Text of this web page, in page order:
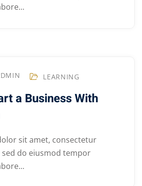
LEARNING
a Business With
sit amet, consectetur
do eiusmod tempor